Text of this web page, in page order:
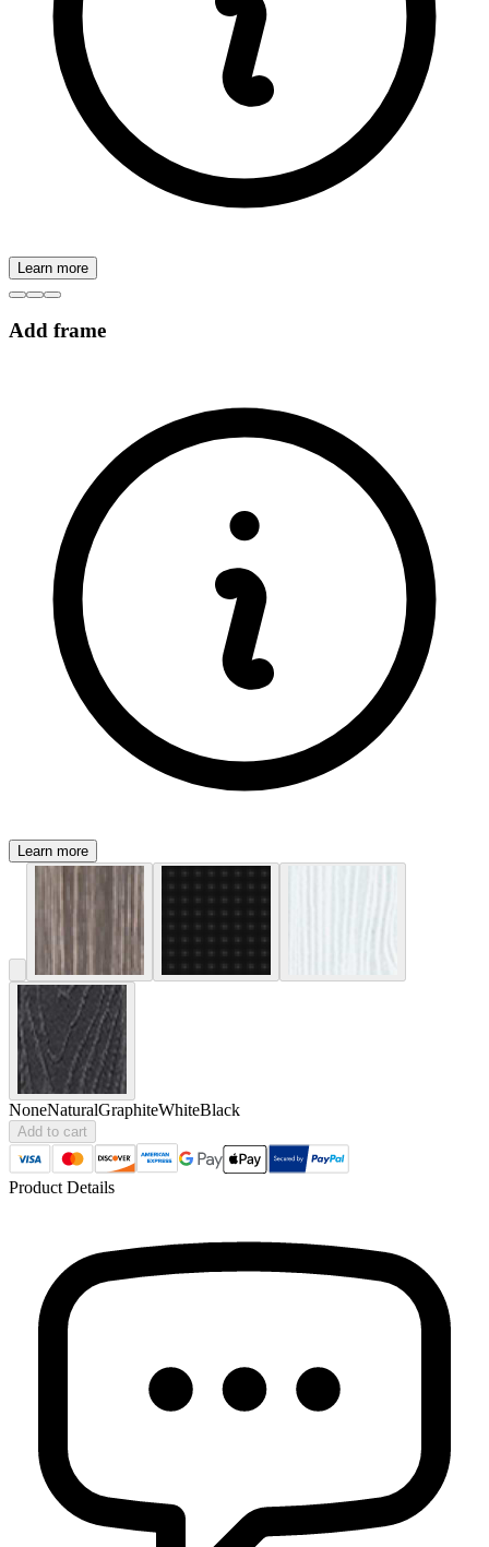
Learn more
Add frame
Learn more
NoneNaturalGraphiteWhiteBlack
Add to cart
Product Details